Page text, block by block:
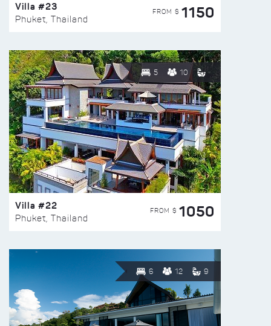
Villa #23
Phuket, Thailand
FROM $ 1150
5 10
Villa #22
Phuket, Thailand
FROM $ 1050
6 12 9